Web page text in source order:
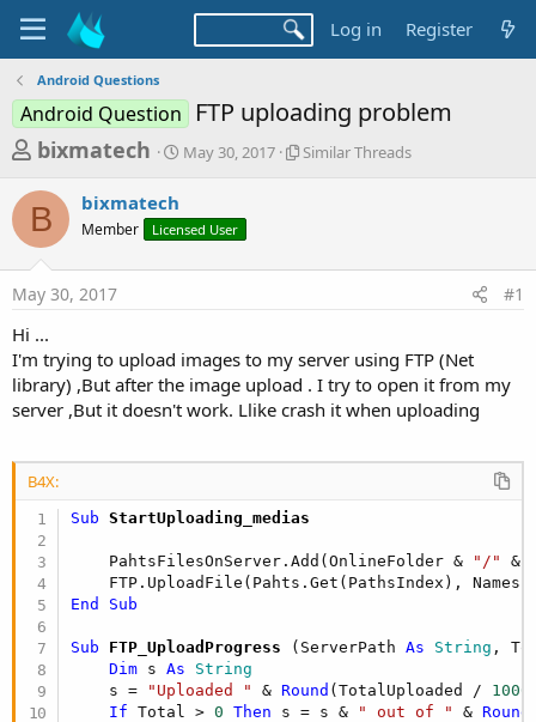
Log in Register
Android Questions
Android Question FTP uploading problem
T
r
e
a
d
t
a
r
e
r
bixmatech
S
t
a
May 30, 2017
S
r
e
d
Similar Threads
B bixmatech
Member Licensed User
May 30, 2017 #1
Hi ...
I'm trying to upload images to my server using FTP (Net
library) ,But after the image upload . I try to open it from my
server ,But it doesn't work. Llike crash it when uploading
B4X:
Sub StartUploading_medias
    PahtsFilesOnServer.Add(OnlineFolder &
"/"
&
FTP.UploadFile(Pahts.Get(PathsIndex),
End
Sub
Sub FTP_UploadProgress (ServerPath As String ,
Dim s As String
    s =
"Uploaded " & Round (TotalUploaded / 1000
If Total > 0 Then s = s & " out of " & Round